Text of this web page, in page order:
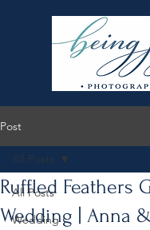
Post
All Posts
Wedding
All Posts
Ruffled Feathers
Wedding | Anna